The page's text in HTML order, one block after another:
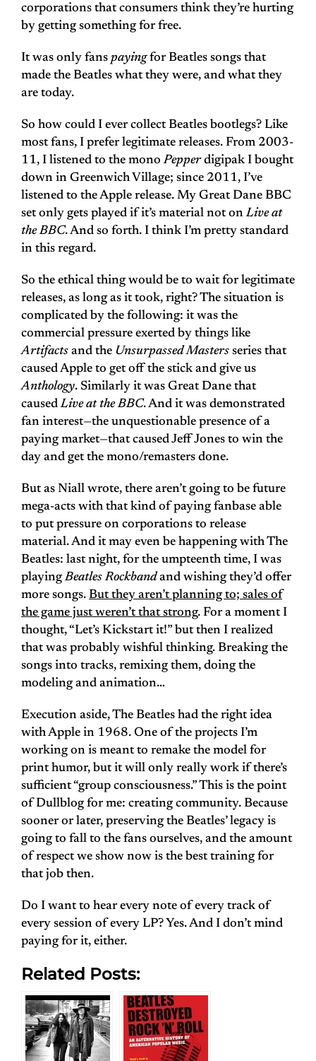
corporations that consumers think they’re hurting
by getting something for free.
It was only fans payingfor Beatles songs that
made the Beatles what they were, and what they
are today.
So how could I ever collect Beatles bootlegs? Like
most fans, I prefer legitimate releases. From 2003-
11, I listened to the monoPepperdigipak I bought
down in Greenwich Village; since 2011, I’ve
listened to the Apple release. My Great Dane BBC
set only gets played if it’s material not onLive at
the BBC. And so forth. I think I’m pretty standard
in this regard.
So the ethical thing would be to wait for legitimate
releases, as long as it took, right? The situation is
complicated by the following: it was the
commercial pressure exerted by things like
Artifacts and the Unsurpassed Masters series that
caused Apple to get off the stick and give us
Anthology. Similarly it was Great Dane that
causedLive at the BBC. And it was demonstrated
fan interest—the unquestionable presence of a
paying market—that caused Jeff Jones to win the
day and get the mono/remasters done.
But as Niall wrote, there aren’t going to be future
mega-acts with that kind of paying fanbase able
to put pressure on corporations to release
material. And it may even be happening with The
Beatles: last night, for the umpteenth time, I was
playingBeatles Rockbandand wishing they’d offer
more songs. But they aren’t planning to; sales of
the game just weren’t that strong. For a moment I
thought, “Let’s Kickstart it!” but then I realized
that was probably wishful thinking. Breaking the
songs into tracks, remixing them, doing the
modeling and animation…
Execution aside, The Beatles had the right idea
with Apple in 1968. One of the projects I’m
working on is meant to remake the model for
print humor, but it will only really work if there’s
sufficient “group consciousness.” This is the point
of Dullblog for me: creating community. Because
sooner or later, preserving the Beatles’ legacy is
going to fall to the fans ourselves, and the amount
of respect we show now is the best training for
that job then.
Do I want to hear every note of every track of
every session of every LP? Yes. And I don’t mind
paying for it, either.
Related Posts: